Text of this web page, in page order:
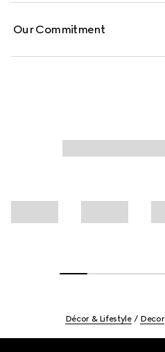
Our Commitment
Décor & Lifestyle Decor